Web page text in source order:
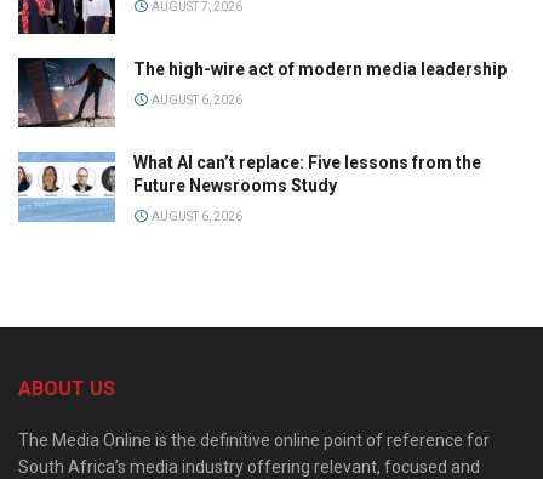
AUGUST 7, 2026
The high-wire act of modern media leadership
AUGUST 6, 2026
What AI can’t replace: Five lessons from the
Future Newsrooms Study
AUGUST 6, 2026
ABOUT US
The Media Online is the definitive online point of reference for
South Africa’s media industry offering relevant, focused and